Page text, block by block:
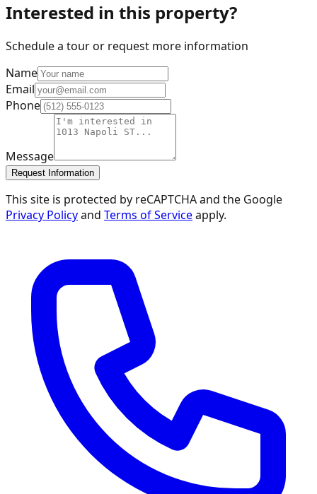
Interested in this property?
Schedule a tour or request more information
Name
Email
Phone
Message
Request Information
This site is protected by reCAPTCHA and the Google
Privacy Policyand Terms of Serviceapply.